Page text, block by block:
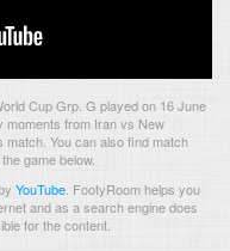
Cup Grp. G played on 16 June
moments from Iran vs New
match. You can also find match
game below.
YouTube FootyRoom helps you
and as a search engine does
for the content.